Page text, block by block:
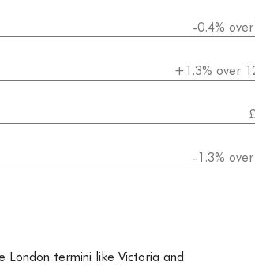
-0.4%
+1.3% over
-1.3%
London termini like Victoria and